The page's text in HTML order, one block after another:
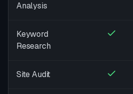
Analysis
Keyword
Research
Site Audit